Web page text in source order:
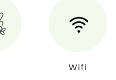
Wifi